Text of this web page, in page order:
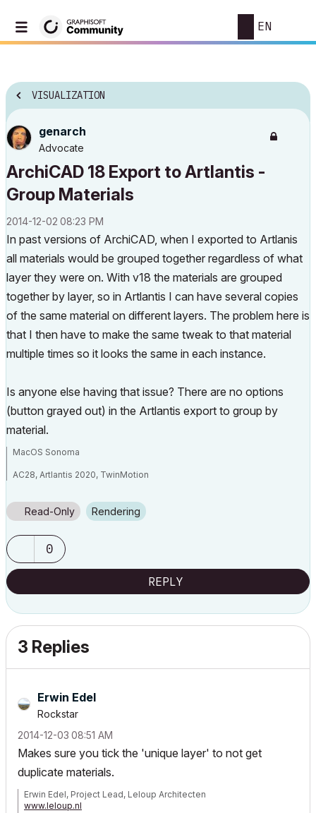
EN
VISUALIZATION
genarch
Advocate
ArchiCAD 18 Export to Artlantis -
Group Materials
‎2014-12-02 08:23 PM
In past versions of ArchiCAD, when I exported to Artlanis
all materials would be grouped together regardless of what
layer they were on. With v18 the materials are grouped
together by layer, so in Artlantis I can have several copies
of the same material on different layers. The problem here is
that I then have to make the same tweak to that material
multiple times so it looks the same in each instance.
Is anyone else having that issue? There are no options
(button grayed out) in the Artlantis export to group by
material.
MacOS Sonoma
AC28, Artlantis 2020, TwinMotion
Read-Only Rendering
0
REPLY
3 Replies
Erwin Edel
Rockstar
‎2014-12-03 08:51 AM
Makes sure you tick the 'unique layer' to not get
duplicate materials.
Erwin Edel, Project Lead, Leloup Architecten
www.leloup.nl